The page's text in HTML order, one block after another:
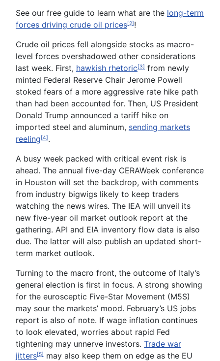
See our free guide to learn what are the long-term
forces driving crude oil prices[2]!
Crude oil prices fell alongside stocks as macro-
level forces overshadowed other considerations
last week. First, hawkish rhetoric[3] from newly
minted Federal Reserve Chair Jerome Powell
stoked fears of a more aggressive rate hike path
than had been accounted for. Then, US President
Donald Trump announced a tariff hike on
imported steel and aluminum, sending markets
reeling[4].
A busy week packed with critical event risk is
ahead. The annual five-day CERAWeek conference
in Houston will set the backdrop, with comments
from industry bigwigs likely to keep traders
watching the news wires. The IEA will unveil its
new five-year oil market outlook report at the
gathering. API and EIA inventory flow data is also
due. The latter will also publish an updated short-
term market outlook.
Turning to the macro front, the outcome of Italy’s
general election is first in focus. A strong showing
for the eurosceptic Five-Star Movement (M5S)
may sour the markets’ mood. February’s US jobs
report is also of note. If wage inflation continues
to look elevated, worries about rapid Fed
tightening may unnerve investors. Trade war
jitters[5] may also keep them on edge as the EU